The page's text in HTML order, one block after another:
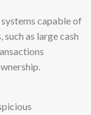
capable of
as large cash